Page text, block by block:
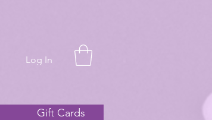
Log In
Gift Cards